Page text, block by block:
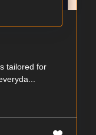
tailored for